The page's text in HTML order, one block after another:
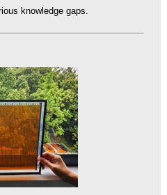
knowledge gaps.